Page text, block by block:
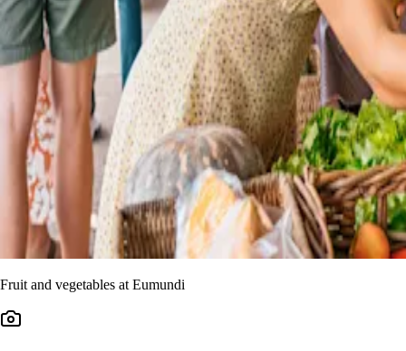
Fruit and vegetables at Eumundi